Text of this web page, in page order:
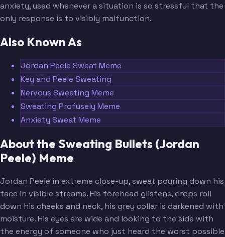
anxiety, used whenever a situation is so stressful that the
only response is to visibly malfunction.
Also Known As
Jordan Peele Sweat Meme
Key and Peele Sweating
Nervous Sweating Meme
Sweating Profusely Meme
Anxiety Sweat Meme
About the Sweating Bullets (Jordan
Peele) Meme
Jordan Peele in extreme close-up, sweat pouring down his
face in visible streams. His forehead glistens, drops roll
down his cheeks and neck, his grey collar is darkened with
moisture. His eyes are wide and looking to the side with
the energy of someone who just heard the worst possible